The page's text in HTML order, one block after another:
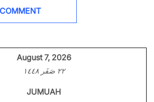
August 7, 2026
٢٢ صَفَر ١٤٤٨
JUMUAH